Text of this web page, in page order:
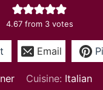
4.67from 3votes
Email
Cuisine: Italian